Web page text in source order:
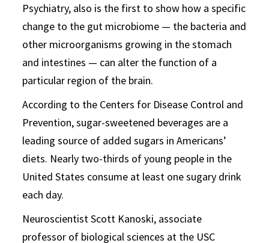
Psychiatry, also is the first to show how a specific
change to the gut microbiome — the bacteria and
other microorganisms growing in the stomach
and intestines — can alter the function of a
particular region of the brain.
According to the Centers for Disease Control and
Prevention, sugar-sweetened beverages are a
leading source of added sugars in Americans’
diets. Nearly two-thirds of young people in the
United States consume at least one sugary drink
each day.
Neuroscientist Scott Kanoski, associate
professor of biological sciences at the USC